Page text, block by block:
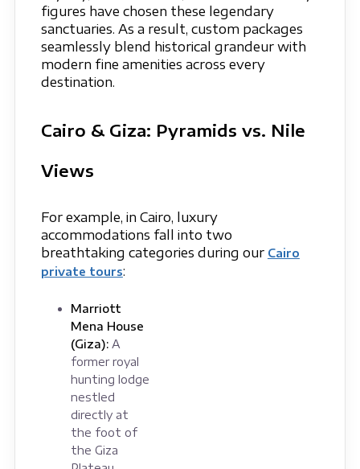
figures have chosen these legendary
sanctuaries. As a result, custom packages
seamlessly blend historical grandeur with
modern fine amenities across every
destination.
Cairo & Giza: Pyramids vs. Nile
Views
For example, in Cairo, luxury
accommodations fall into two
breathtaking categories during our Cairo
private tours:
Marriott
Mena House
(Giza):A
former royal
hunting lodge
nestled
directly at
the foot of
the Giza